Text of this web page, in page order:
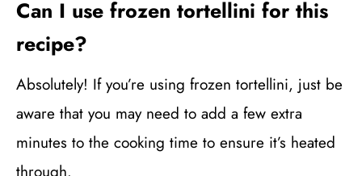
Can I use frozen tortellini for this
recipe?
Absolutely! If you’re using frozen tortellini, just be
aware that you may need to add a few extra
minutes to the cooking time to ensure it’s heated
through.